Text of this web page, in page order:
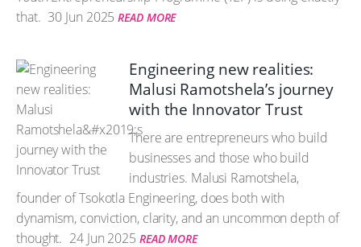
that. 30 Jun 2025 READ MORE
Engineering new realities:
Malusi Ramotshela’s journey
with the Innovator Trust
There are entrepreneurs who build
businesses and those who build
industries. Malusi Ramotshela,
founder of Tsokotla Engineering, does both with
dynamism, conviction, clarity, and an uncommon depth of
thought. 24 Jun 2025 READ MORE